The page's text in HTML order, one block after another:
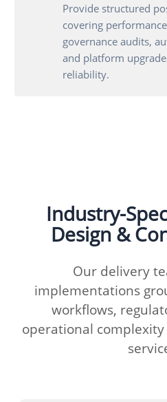
Provide structured
covering
governance audits,
and platform
reliability.
Industry-
Design &
Our delivery
implementations
workflows,
operational